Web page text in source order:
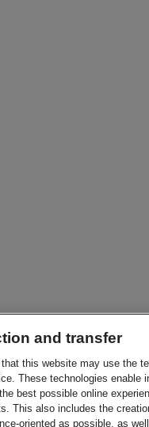
and transfer
this website may use the
These technologies
best possible online
This also includes the
oriented as possible, as